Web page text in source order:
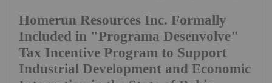
Homerun Resources Inc. Formally
Included in "Programa Desenvolve"
Tax Incentive Program to Support
Industrial Development and Economic